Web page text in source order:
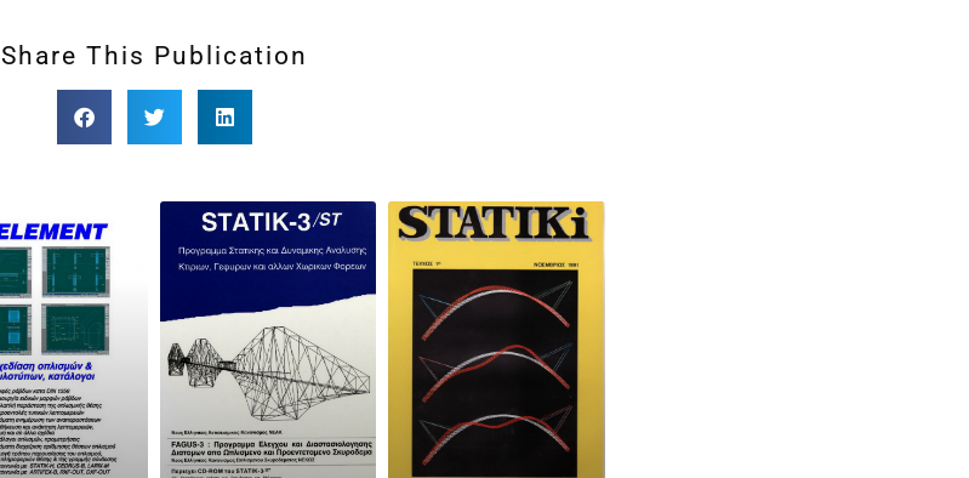
Share This Publication